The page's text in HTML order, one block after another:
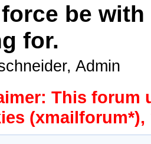
be
for.
Admin
This forum